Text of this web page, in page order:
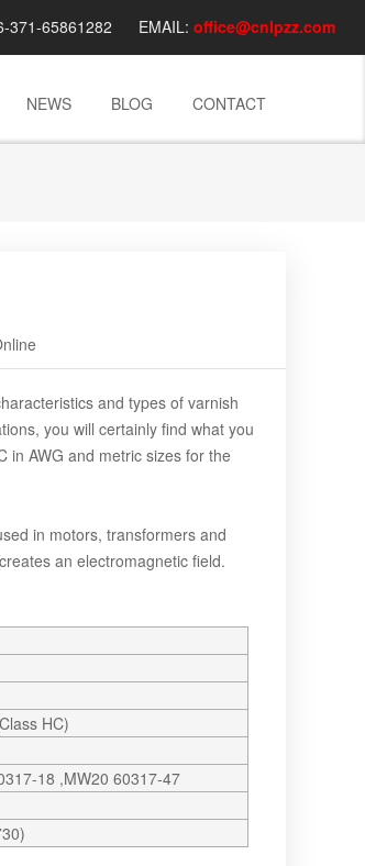
371-65861282 EMAIL: office@cnlpzz.com
NEWS BLOG CONTACT
and types of varnish
you will certainly find what you
in AWG and metric sizes for the
in motors, transformers and
an electromagnetic field.
HC)
18 ,MW20 60317-47